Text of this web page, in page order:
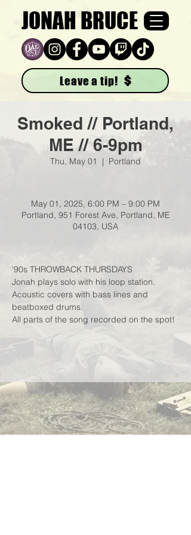
JONAH BRUCE
Leave a tip!
Smoked // Portland,
ME // 6-9pm
Thu, May 01
  |
Portland
May 01, 2025, 6:00 PM – 9:00 PM
Portland, 951 Forest Ave, Portland, ME
04103, USA
'90s THROWBACK THURSDAYS
Jonah plays solo with his loop station.
Acoustic covers with bass lines and
beatboxed drums.
All parts of the song recorded on the spot!